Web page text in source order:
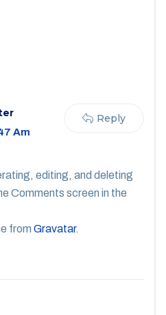
Reply
Am
editing, and deleting
Comments screen in the
from Gravatar.